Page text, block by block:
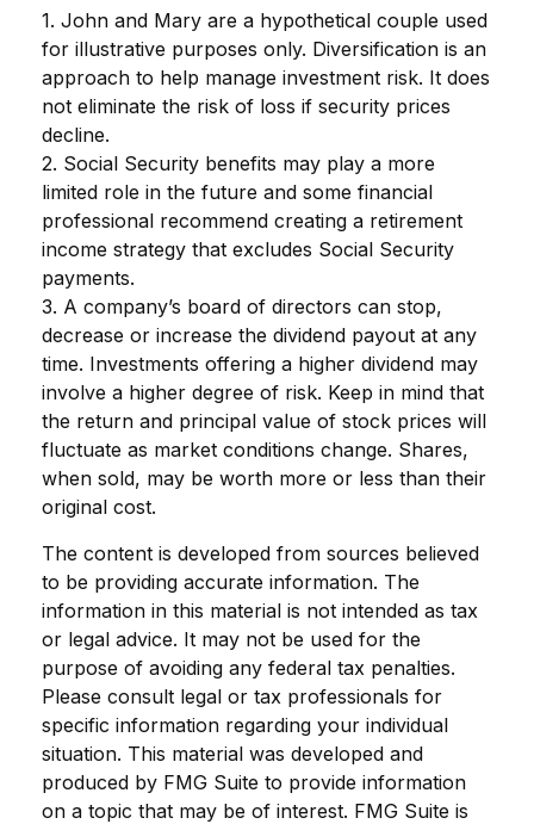
1. John and Mary are a hypothetical couple used
for illustrative purposes only. Diversification is an
approach to help manage investment risk. It does
not eliminate the risk of loss if security prices
decline.
2. Social Security benefits may play a more
limited role in the future and some financial
professional recommend creating a retirement
income strategy that excludes Social Security
payments.
3. A company’s board of directors can stop,
decrease or increase the dividend payout at any
time. Investments offering a higher dividend may
involve a higher degree of risk. Keep in mind that
the return and principal value of stock prices will
fluctuate as market conditions change. Shares,
when sold, may be worth more or less than their
original cost.
The content is developed from sources believed
to be providing accurate information. The
information in this material is not intended as tax
or legal advice. It may not be used for the
purpose of avoiding any federal tax penalties.
Please consult legal or tax professionals for
specific information regarding your individual
situation. This material was developed and
produced by FMG Suite to provide information
on a topic that may be of interest. FMG Suite is